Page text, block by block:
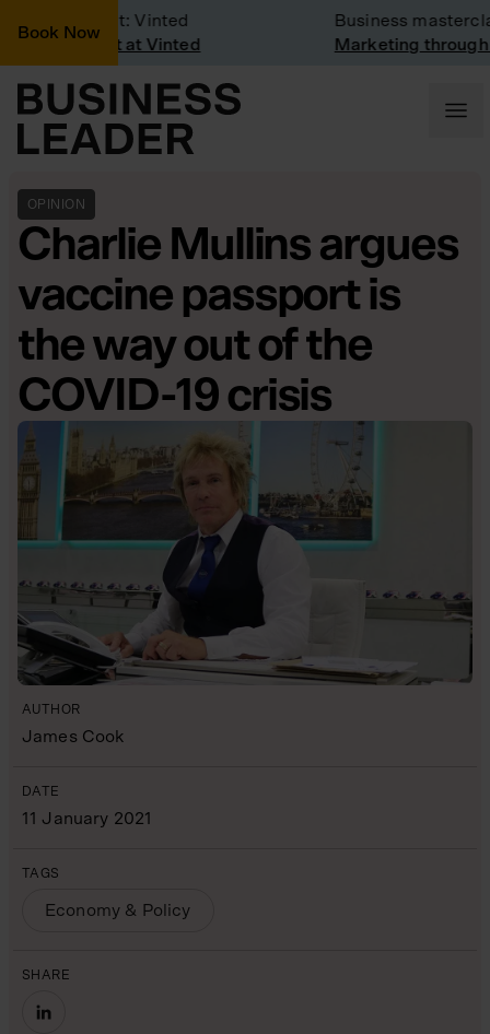
Book Now
Visit: Vinted
visit at Vinted
Business
Marketing through
OPINION
Charlie Mullins argues
vaccine passport is
the way out of the
COVID-19 crisis
AUTHOR
James Cook
DATE
11 January 2021
TAGS
Economy & Policy
SHARE